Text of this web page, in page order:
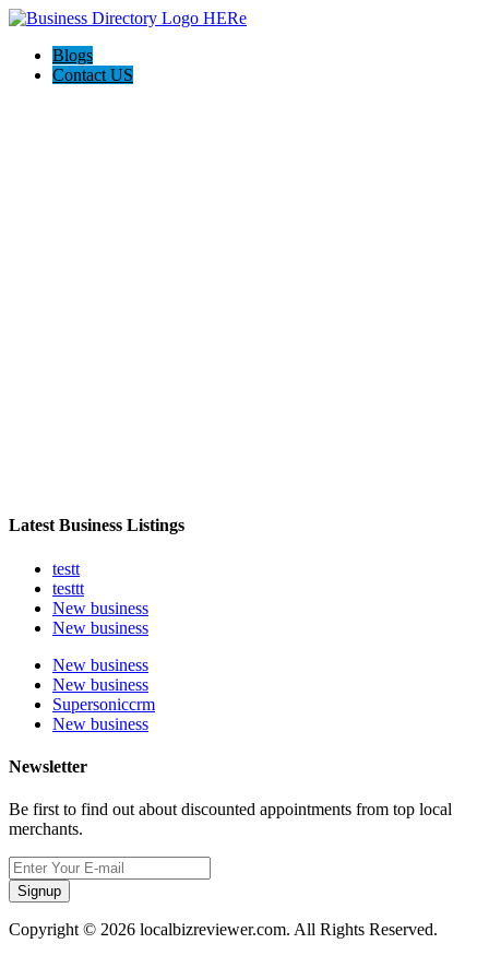
Blogs
Contact US
Latest Business Listings
testt
testtt
New business
New business
New business
New business
Supersoniccrm
New business
Newsletter
Be first to find out about discounted appointments from top local
merchants.
Signup
Copyright © 2026 localbizreviewer.com. All Rights Reserved.